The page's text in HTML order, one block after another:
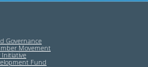
Governance
Movement
Initiative
Fund